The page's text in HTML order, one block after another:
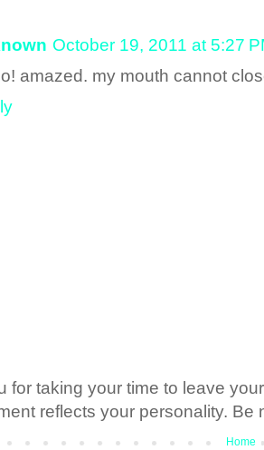
October 19, 2011 at 5:27
amazed. my mouth cannot
for taking your time to leave
reflects your personality. Be
Home